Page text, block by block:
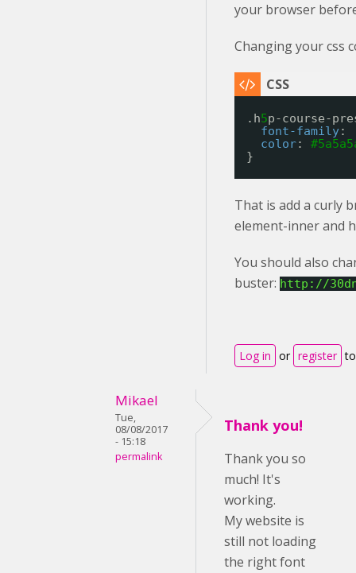
your browser
Changing your css
.h5p-course-
font-family:
color:
}
That is add a curly
element-inner and
You should also
buster: http://
Log in or register
Mikael
Tue,
08/08/2017
- 15:18
permalink
Thank you!
Thank you so
much! It's
working.
My website is
still not loading
the right font